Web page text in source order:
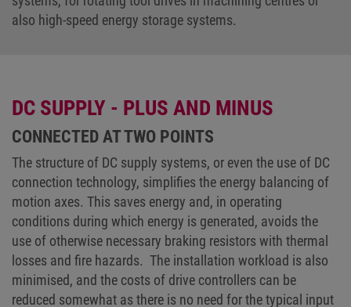
also high-speed energy storage systems.
DC SUPPLY - PLUS AND MINUS
CONNECTED AT TWO POINTS
The structure of DC supply systems, or even the use of DC
connection technology, simplifies the energy balancing of
motion axes. This saves energy and, in operating
conditions during which energy is generated, avoids the
use of otherwise necessary braking resistors with thermal
losses and fire hazards. The installation workload is also
minimised, and the costs of drive controllers can be
reduced somewhat as there is no need for the typical input